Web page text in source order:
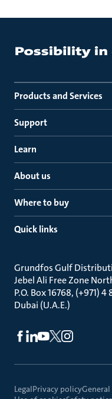
Products and Services
Support
Learn
About us
Where to buy
Quick links
Grundfos Gulf
Jebel Ali Free Zone
P.O. Box 16768, (+971) 4
Dubai (U.A.E.)
LegalPrivacy policy